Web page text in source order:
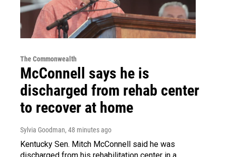
The Commonwealth
McConnell says he is
discharged from rehab center
to recover at home
Sylvia Goodman, 48 minutes ago
Kentucky Sen. Mitch McConnell said he was